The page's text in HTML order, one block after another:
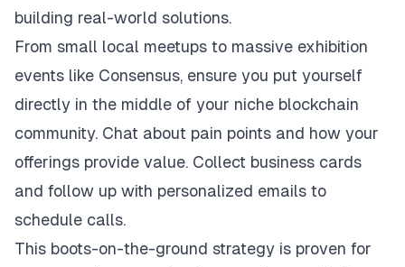
building real-world solutions.
From small local meetups to massive exhibition
events like Consensus, ensure you put yourself
directly in the middle of your niche blockchain
community. Chat about pain points and how your
offerings provide value. Collect business cards
and follow up with personalized emails to
schedule calls.
This boots-on-the-ground strategy is proven for